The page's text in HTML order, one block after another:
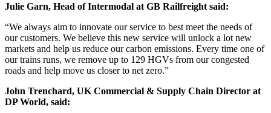
Julie Garn, Head of Intermodal at GB Railfreight said:
“We always aim to innovate our service to best meet the needs of
our customers. We believe this new service will unlock a lot new
markets and help us reduce our carbon emissions. Every time one of
our trains runs, we remove up to 129 HGVs from our congested
roads and help move us closer to net zero.”
John Trenchard, UK Commercial & Supply Chain Director at
DP World, said: